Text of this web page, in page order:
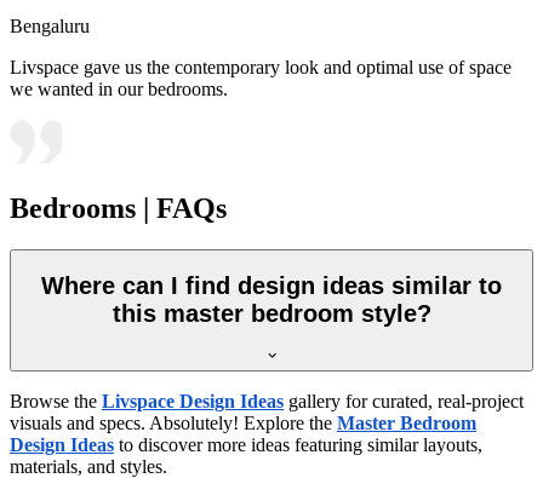
Bengaluru
Livspace gave us the contemporary look and optimal use of space
we wanted in our bedrooms.
Bedrooms | FAQs
Where can I find design ideas similar to
this master bedroom style?
Browse the Livspace Design Ideas gallery for curated, real-project
visuals and specs. Absolutely! Explore the Master Bedroom
Design Ideas to discover more ideas featuring similar layouts,
materials, and styles.